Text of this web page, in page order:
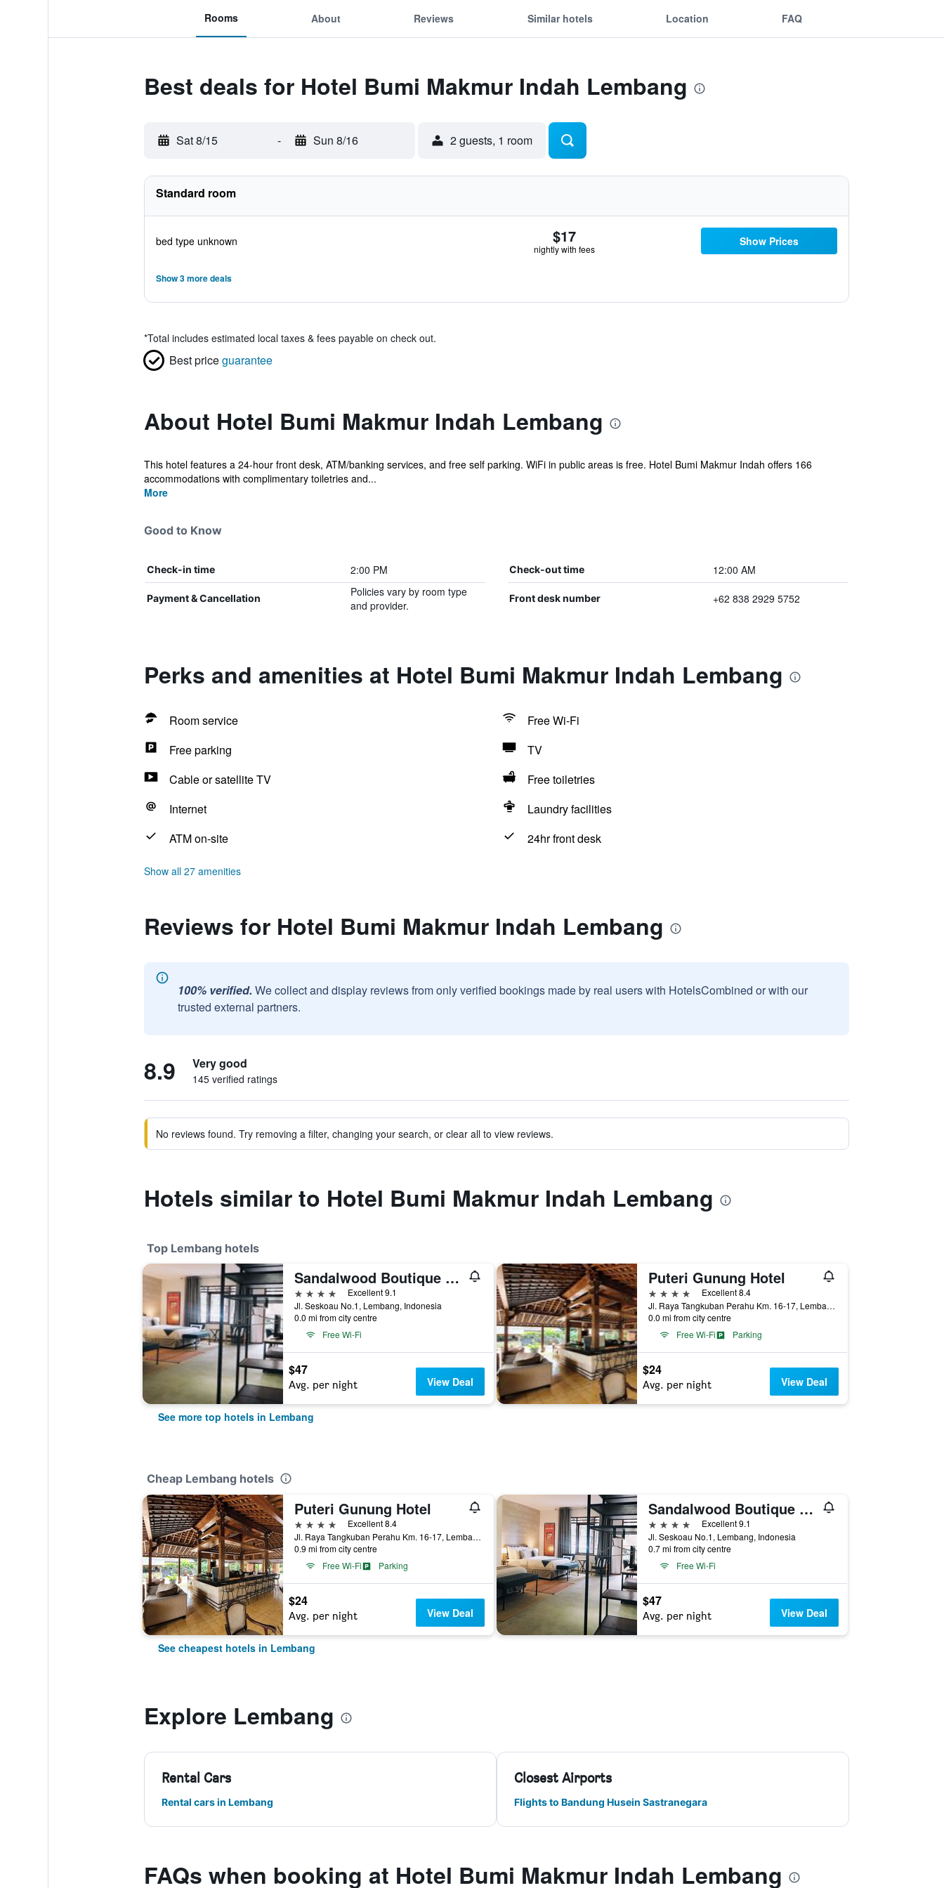
Rooms About Reviews Similar hotels Location FAQ
Best deals for Hotel Bumi Makmur Indah Lembang
Sat 8/15 - Sun 8/16 2 guests, 1 room
Standard room
bed type unknown $17
nightly with fees
Show Prices
Show 3 more deals
*Total includes estimated local taxes & fees payable on check out.
Best priceguarantee
About Hotel Bumi Makmur Indah Lembang
This hotel features a 24-hour front desk, ATM/banking services, and free self parking. WiFi in public areas is free. Hotel Bumi Makmur Indah offers 166
accommodations with complimentary toiletries and...
More
Good to Know
Check-in time 2:00 PM Check-out time 12:00 AM
Payment & Cancellation
Policies vary by room type
and provider.
Front desk number +62 838 2929 5752
Perks and amenities at Hotel Bumi Makmur Indah Lembang
Room service
Free Wi-Fi
Free parking
TV
Cable or satellite TV
Free toiletries
Internet
Laundry facilities
ATM on-site
24hr front desk
Show all 27 amenities
Reviews for Hotel Bumi Makmur Indah Lembang
100% verified. We collect and display reviews from only verified bookings made by real users with HotelsCombined or with our
trusted external partners.
8.9 Very good
145 verified ratings
No reviews found. Try removing a filter, changing your search, or clear all to view reviews.
Hotels similar to Hotel Bumi Makmur Indah Lembang
Top Lembang hotels
Sandalwood Boutique Hotel
4 stars
Excellent 9.1
Jl. Seskoau No.1, Lembang, Indonesia
0.0 mi from city centre
Free Wi-Fi
$47
Avg. per night View Deal
Puteri Gunung Hotel
4 stars
Excellent 8.4
Jl. Raya Tangkuban Perahu Km. 16-17, Lembang, Indonesia
0.0 mi from city centre
Free Wi-Fi
Parking
$24
Avg. per night View Deal
See more top hotels in Lembang
Cheap Lembang hotels
Puteri Gunung Hotel
4 stars
Excellent 8.4
Jl. Raya Tangkuban Perahu Km. 16-17, Lembang, Indonesia
0.9 mi from city centre
Free Wi-Fi
Parking
$24
Avg. per night View Deal
Sandalwood Boutique Hotel
4 stars
Excellent 9.1
Jl. Seskoau No.1, Lembang, Indonesia
0.7 mi from city centre
Free Wi-Fi
$47
Avg. per night View Deal
See cheapest hotels in Lembang
Explore Lembang
Rental Cars
Rental cars in Lembang
Closest Airports
Flights to Bandung Husein Sastranegara
FAQs when booking at Hotel Bumi Makmur Indah Lembang